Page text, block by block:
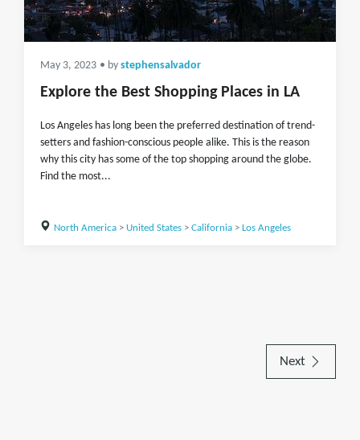
May 3, 2023 • by stephensalvador
Explore the Best Shopping Places in LA
Los Angeles has long been the preferred destination of trend-
setters and fashion-conscious people alike. This is the reason
why this city has some of the top shopping around the globe.
Find the most...
North America> United States> California> Los Angeles
Next